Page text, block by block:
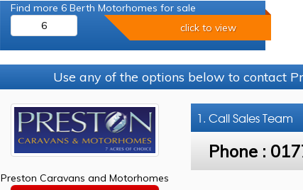
Find more 6 Berth Motorhomes for sale
6
click to view
Use any of the options below to contact
Preston Caravans and Motorhomes
1. CallSales Team
Phone :